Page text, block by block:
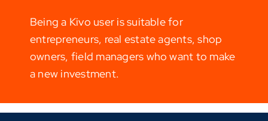
Being a Kivo user is suitable for
entrepreneurs, real estate agents, shop
owners, field managers who want to make
a new investment.